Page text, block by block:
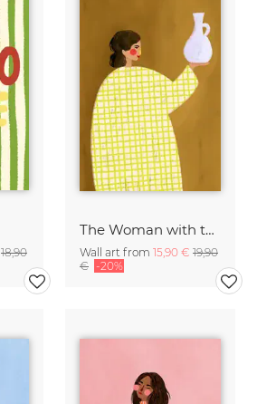
18,90
The Woman with the Vase
Wall art from 15,90 € 19,90
€ -20%